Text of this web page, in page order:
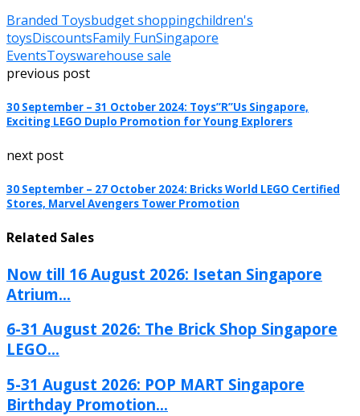
Branded Toysbudget shoppingchildren's
toysDiscountsFamily FunSingapore
EventsToyswarehouse sale
previous post
30 September – 31 October 2024: Toys”R”Us Singapore,
Exciting LEGO Duplo Promotion for Young Explorers
next post
30 September – 27 October 2024: Bricks World LEGO Certified
Stores, Marvel Avengers Tower Promotion
Related Sales
Now till 16 August 2026: Isetan Singapore
Atrium...
6-31 August 2026: The Brick Shop Singapore
LEGO...
5-31 August 2026: POP MART Singapore
Birthday Promotion...